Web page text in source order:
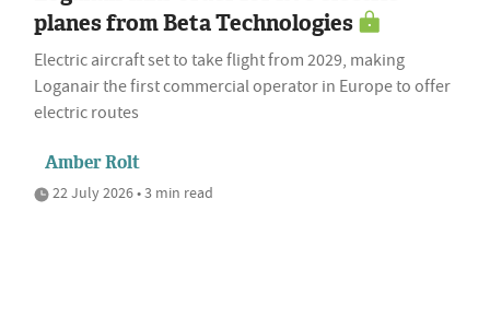
planes from Beta Technologies
Electric aircraft set to take flight from 2029, making
Loganair the first commercial operator in Europe to offer
electric routes
Amber Rolt
22 July 2026 • 3 min read